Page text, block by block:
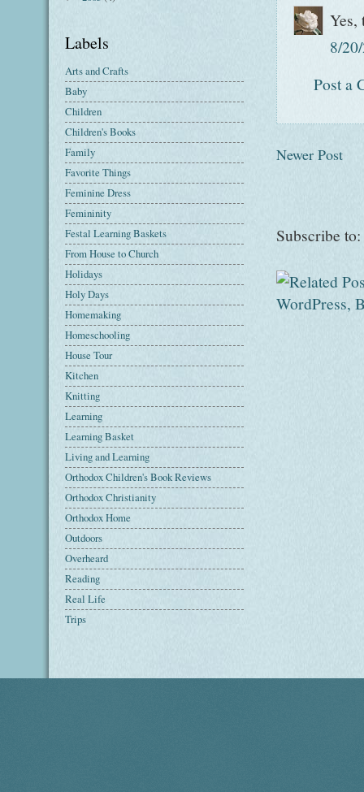
Yes,
8/
Post a
Newer Post
Subscribe to:
Labels
Arts and Crafts
Baby
Children
Children's Books
Family
Favorite Things
Feminine Dress
Femininity
Festal Learning Baskets
From House to Church
Holidays
Holy Days
Homemaking
Homeschooling
House Tour
Kitchen
Knitting
Learning
Learning Basket
Living and Learning
Orthodox Children's Book Reviews
Orthodox Christianity
Orthodox Home
Outdoors
Overheard
Reading
Real Life
Trips